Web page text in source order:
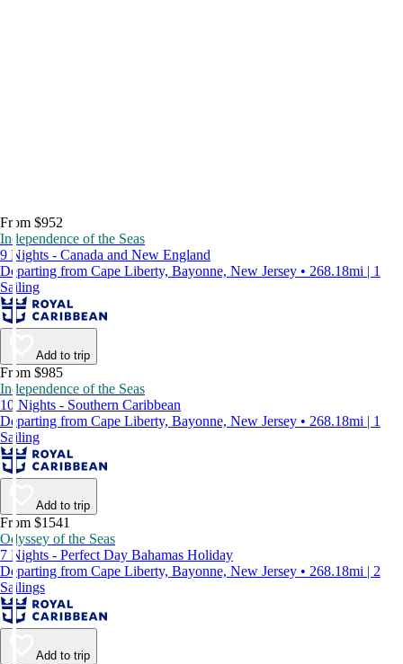
From $952
Independence of the Seas
9 Nights - Canada and New England
Departing from Cape Liberty, Bayonne, New Jersey • 268.18mi | 1
Sailing
Add to trip
From $985
Independence of the Seas
10 Nights - Southern Caribbean
Departing from Cape Liberty, Bayonne, New Jersey • 268.18mi | 1
Sailing
Add to trip
From $1541
Odyssey of the Seas
7 Nights - Perfect Day Bahamas Holiday
Departing from Cape Liberty, Bayonne, New Jersey • 268.18mi | 2
Sailings
Add to trip